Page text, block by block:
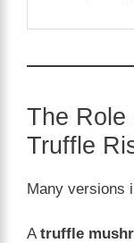
The Role
Truffle
Many versions
Atruffle